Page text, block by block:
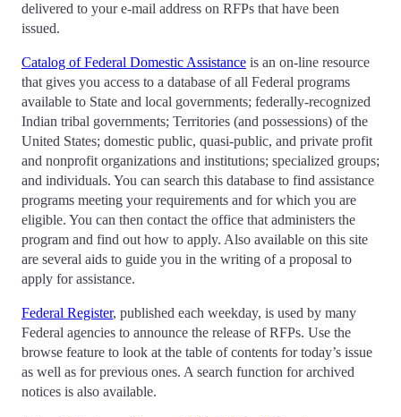
delivered to your e-mail address on RFPs that have been
issued.
Catalog of Federal Domestic Assistance is an on-line resource
that gives you access to a database of all Federal programs
available to State and local governments; federally-recognized
Indian tribal governments; Territories (and possessions) of the
United States; domestic public, quasi-public, and private profit
and nonprofit organizations and institutions; specialized groups;
and individuals. You can search this database to find assistance
programs meeting your requirements and for which you are
eligible. You can then contact the office that administers the
program and find out how to apply. Also available on this site
are several aids to guide you in the writing of a proposal to
apply for assistance.
Federal Register, published each weekday, is used by many
Federal agencies to announce the release of RFPs. Use the
browse feature to look at the table of contents for today’s issue
as well as for previous ones. A search function for archived
notices is also available.